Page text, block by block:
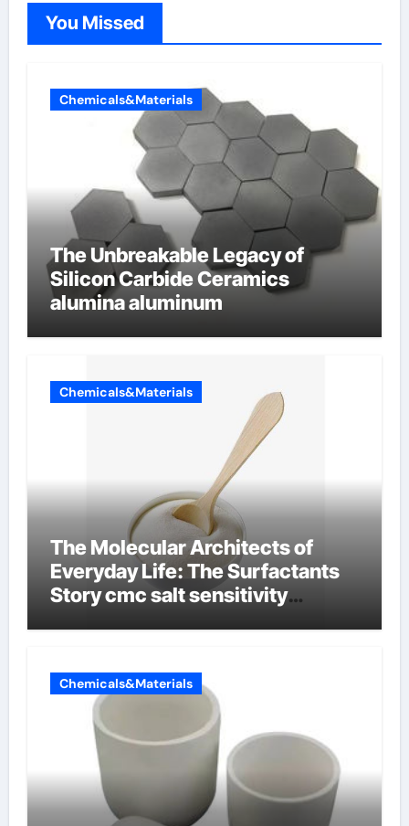
You Missed
Chemicals&Materials
The Unbreakable Legacy of
Silicon Carbide Ceramics
alumina aluminum
Chemicals&Materials
The Molecular Architects of
Everyday Life: The Surfactants
Story cmc salt sensitivity
Chemicals&Materials